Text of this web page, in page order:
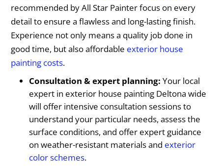
recommended by All Star Painter focus on every
detail to ensure a flawless and long-lasting finish.
Experience not only means a quality job done in
good time, but also affordable exterior house
painting costs.
Consultation & expert planning: Your local
expert in exterior house painting Deltona wide
will offer intensive consultation sessions to
understand your particular needs, assess the
surface conditions, and offer expert guidance
on weather-resistant materials and exterior
color schemes.